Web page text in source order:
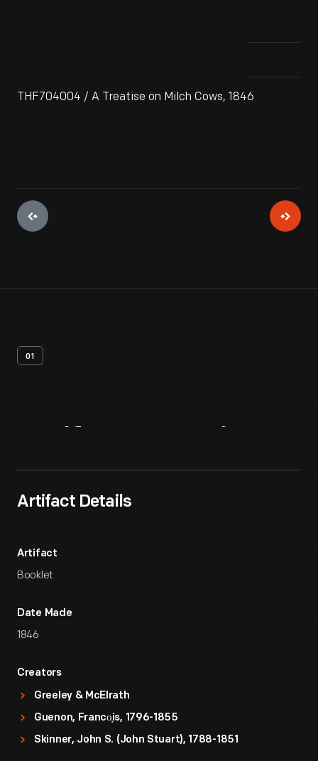
THF704004 / A Treatise on Milch Cows, 1846
01
Artifact Details
Artifact
Booklet
Date Made
1846
Creators
Greeley & McElrath
Guenon, Franco̧is, 1796-1855
Skinner, John S. (John Stuart), 1788-1851